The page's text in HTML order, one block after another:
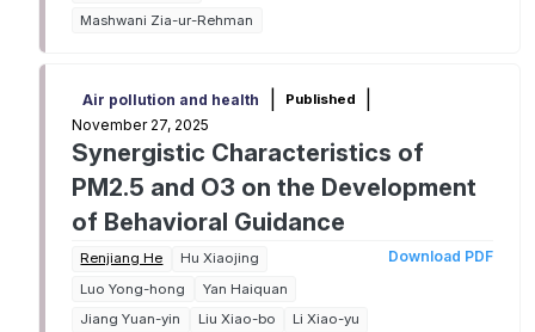
Mashwani Zia-ur-Rehman
Air pollution and health Published
November 27, 2025
Synergistic Characteristics of
PM2.5 and O3 on the Development
of Behavioral Guidance
Renjiang He
Hu Xiaojing
Luo Yong-hong
Yan Haiquan
Jiang Yuan-yin
Liu Xiao-bo Li Xiao-yu
Download PDF